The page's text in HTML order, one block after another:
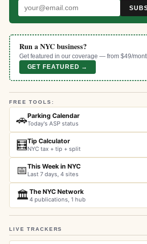
Run a NYC business?
Get featured in our coverage — from $49/
GET FEATURED →
FREE TOOLS:
🚗Parking Calendar
Today's ASP status
🧮Tip Calculator
NYC tax + tip + split
📅This Week in NYC
Last 7 days, 4 sites
🏛️The NYC Network
4 publications, 1 hub
LIVE TRACKERS